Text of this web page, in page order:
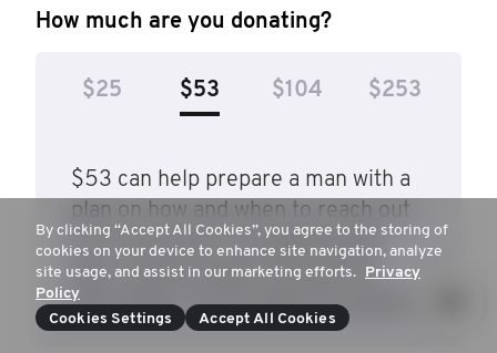
How much are you donating?
$25 $53 $104 $253
$53 can help prepare a man with a
plan on how and when to reach out
to a friend who's struggling with
their mental health through the
Movember Conversations program.
By clicking “Accept All Cookies”, you agree to the storing of
cookies on your device to enhance site navigation, analyze
site usage, and assist in our marketing efforts. Privacy
Policy
Cookies Settings
Accept All Cookies